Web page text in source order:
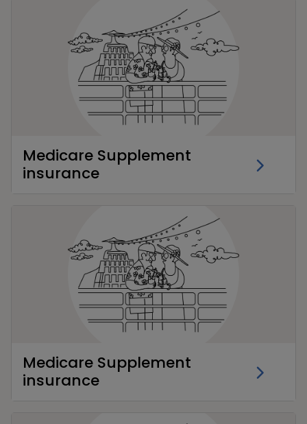
Medicare Supplement
insurance
Medicare Supplement
insurance